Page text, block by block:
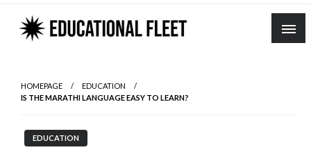
Skip
content
HOMEPAGE
EDUCATION
IS THE MARATHI LANGUAGE EASY TO LEARN?
EDUCATION